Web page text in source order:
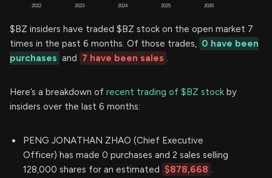
$BZ insiders have traded $BZ stock on the open market 7
times in the past 6 months. Of those trades, 0 have been
purchases and 7 have been sales .
Here’s a breakdown of recent trading of $BZ stock by
insiders over the last 6 months:
PENG JONATHAN ZHAO (Chief Executive
Officer) has made 0 purchases and 2 sales selling
128,000 shares for an estimated $878,668 .